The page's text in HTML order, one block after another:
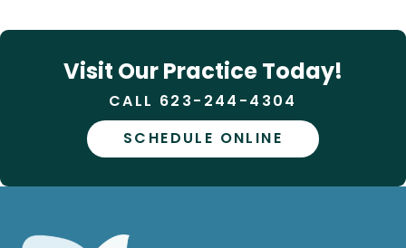
Visit Our Practice Today!
CALL 623-244-4304
SCHEDULE ONLINE